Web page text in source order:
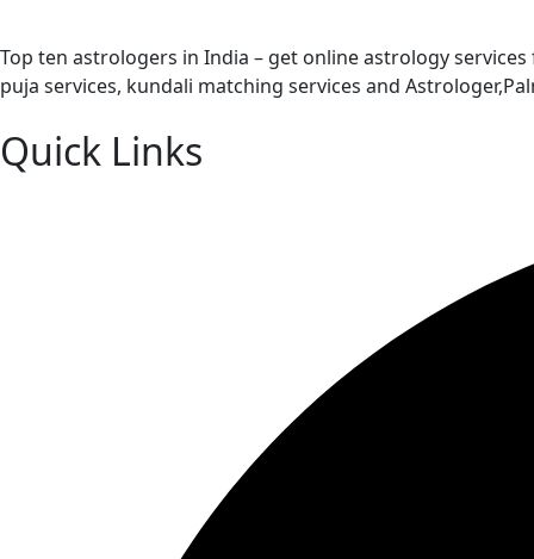
Top ten astrologers in India – get online astrology
puja services, kundali matching services and
Quick Links